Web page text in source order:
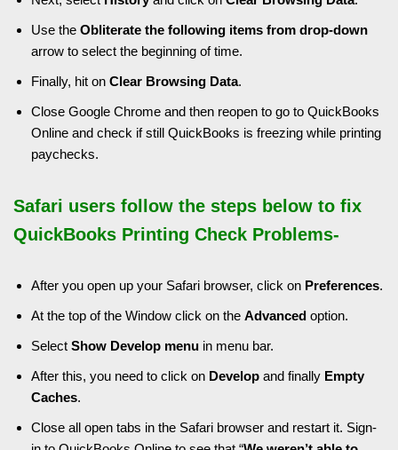
Use the Obliterate the following items from drop-down
arrow to select the beginning of time.
Finally, hit on Clear Browsing Data.
Close Google Chrome and then reopen to go to QuickBooks
Online and check if still QuickBooks is freezing while printing
paychecks.
Safari users follow the steps below to fix
QuickBooks Printing Check Problems-
After you open up your Safari browser, click on Preferences.
At the top of the Window click on the Advanced option.
Select Show Develop menu in menu bar.
After this, you need to click on Develop and finally Empty
Caches.
Close all open tabs in the Safari browser and restart it. Sign-